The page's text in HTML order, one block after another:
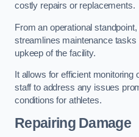
costly repairs or replacements.
From an operational
streamlines maintenance tasks
upkeep of the facility.
It allows for efficient monitoring
staff to address any issues
conditions for athletes.
Repairing Damage